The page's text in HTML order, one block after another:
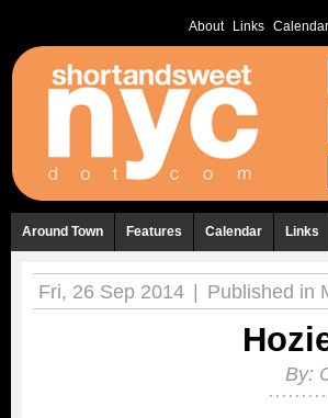
About Links Calendar
Around Town Features Calendar Links
Fri, 26 Sep 2014 | Published in
By: